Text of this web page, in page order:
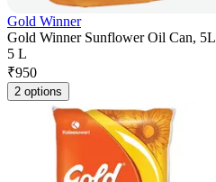
Gold Winner
Gold Winner Sunflower Oil Can, 5L
5 L
₹950
2 options